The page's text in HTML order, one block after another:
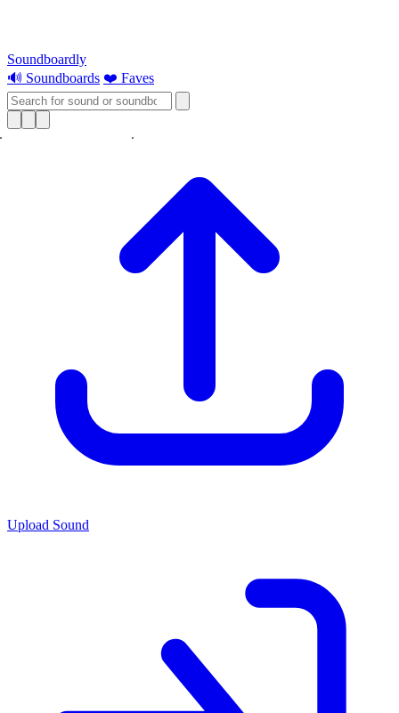
Soundboardly
🔊 Soundboards ❤️ Faves
Upload Sound